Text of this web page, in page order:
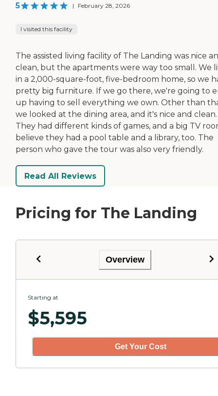
5 | February 28, 2026
I visited this facility
The assisted living facility of The Landing was nice
clean, but the apartments were way too small. We
in a 2,000-square-foot, five-bedroom home, so we
pretty big furniture. If we go there, we're going to
up having to sell everything we own. Other than
we looked at the dining area, and it's nice and clean.
They had different kinds of games, and a big TV
believe they had a pool table and a library, too. The
person who gave the tour was also very friendly.
Read All Reviews
Pricing for The Landing
Overview
Starting at
$5,595
Get Your Cost